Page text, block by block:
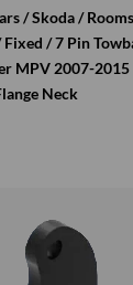
/Skoda/
Fixed / 7 Pin
MPV 2007-2015
Neck